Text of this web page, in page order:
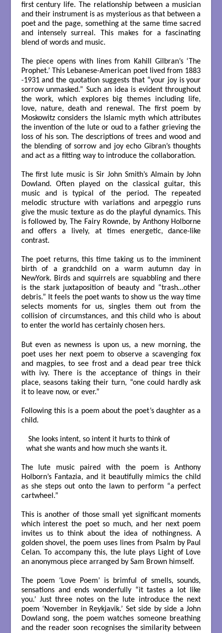
first century life. The relationship between a musician
and their instrument is as mysterious as that between a
poet and the page, something at the same time sacred
and intensely surreal. This makes for a fascinating
blend of words and music.
The piece opens with lines from Kahill Gilbran’s ‘The
Prophet.’ This Lebanese-American poet lived from 1883
-1931 and the quotation suggests that “your joy is your
sorrow unmasked.” Such an idea is evident throughout
the work, which explores big themes including life,
love, nature, death and renewal. The first poem by
Moskowitz considers the Islamic myth which attributes
the invention of the lute or oud to a father grieving the
loss of his son. The descriptions of trees and wood and
the blending of sorrow and joy echo Gibran’s thoughts
and act as a fitting way to introduce the collaboration.
The first lute music is Sir John Smith’s Almain by John
Dowland. Often played on the classical guitar, this
music and is typical of the period. The repeated
melodic structure with variations and arpeggio runs
give the music texture as do the playful dynamics. This
is followed by, The Fairy Rownde, by Anthony Holborne
and offers a lively, at times energetic, dance-like
contrast.
The poet returns, this time taking us to the imminent
birth of a grandchild on a warm autumn day in
NewYork. Birds and squirrels are squabbling and there
is the stark juxtaposition of beauty and “trash…other
debris.” It feels the poet wants to show us the way time
selects moments for us, singles them out from the
collision of circumstances, and this child who is about
to enter the world has certainly chosen hers.
But even as newness is upon us, a new morning, the
poet uses her next poem to observe a scavenging fox
and magpies, to see frost and a dead pear tree thick
with ivy. There is the acceptance of things in their
place, seasons taking their turn, “one could hardly ask
it to leave now, or ever.”
Following this is a poem about the poet’s daughter as a
child.
She looks intent, so intent it hurts to think of
what she wants and how much she wants it.
The lute music paired with the poem is Anthony
Holborn’s Fantazia, and it beautifully mimics the child
as she steps out onto the lawn to perform “a perfect
cartwheel.”
This is another of those small yet significant moments
which interest the poet so much, and her next poem
invites us to think about the idea of nothingness. A
golden shovel, the poem uses lines from Psalm by Paul
Celan. To accompany this, the lute plays Light of Love
an anonymous piece arranged by Sam Brown himself.
The poem ‘Love Poem’ is brimful of smells, sounds,
sensations and ends wonderfully “it tastes a lot like
you.’ Just three notes on the lute introduce the next
poem ‘November in Reykjavik.’ Set side by side a John
Dowland song, the poem watches someone breathing
and the reader soon recognises the similarity between